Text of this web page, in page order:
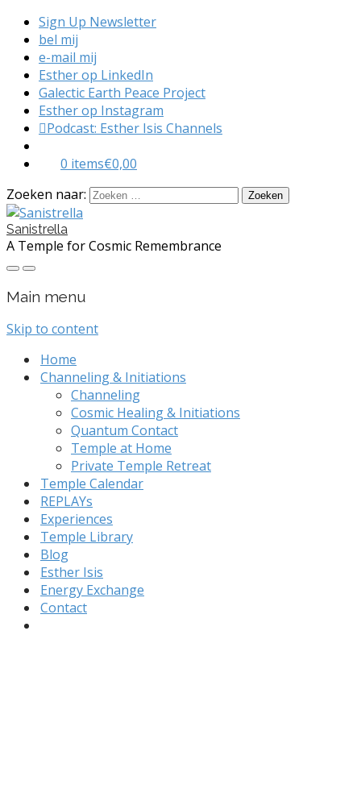
Sign Up Newsletter
bel mij
e-mail mij
Esther op LinkedIn
Galectic Earth Peace Project
Esther op Instagram
Podcast: Esther Isis Channels
0 items€0,00
Zoeken naar:
Sanistrella
A Temple for Cosmic Remembrance
Main menu
Skip to content
Home
Channeling & Initiations
Channeling
Cosmic Healing & Initiations
Quantum Contact
Temple at Home
Private Temple Retreat
Temple Calendar
REPLAYs
Experiences
Temple Library
Blog
Esther Isis
Energy Exchange
Contact